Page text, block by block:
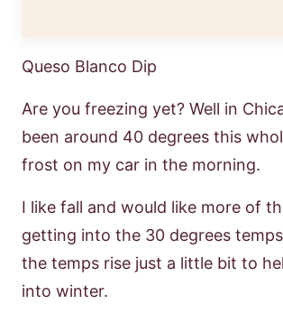
Queso Blanco Dip
Are you freezing yet? Well in
been around 40 degrees this
frost on my car in the morning.
I like fall and would like more of
getting into the 30 degrees
the temps rise just a little bit to
into winter.